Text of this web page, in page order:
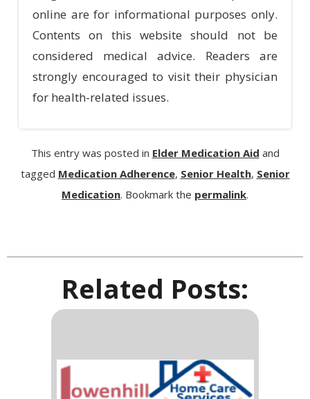
online are for informational purposes only.
Contents on this website should not be
considered medical advice. Readers are
strongly encouraged to visit their physician
for health-related issues.
This entry was posted in Elder Medication Aid and
tagged Medication Adherence, Senior Health, Senior
Medication. Bookmark the permalink.
Related Posts: